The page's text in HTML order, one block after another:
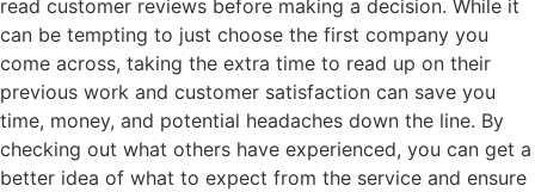
read customer reviews before making a decision. While it
can be tempting to just choose the first company you
come across, taking the extra time to read up on their
previous work and customer satisfaction can save you
time, money, and potential headaches down the line. By
checking out what others have experienced, you can get a
better idea of what to expect from the service and ensure